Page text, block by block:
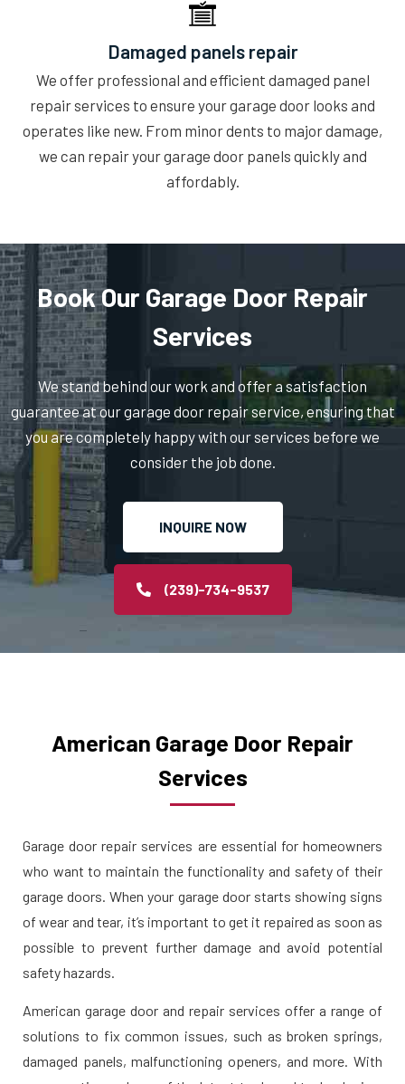
Damaged panels repair
We offer professional and efficient damaged panel
repair services to ensure your garage door looks and
operates like new. From minor dents to major damage,
we can repair your garage door panels quickly and
affordably.
Book Our Garage Door Repair
Services
We stand behind our work and offer a satisfaction
guarantee at our garage door repair service, ensuring that
you are completely happy with our services before we
consider the job done.
INQUIRE NOW
(239)-734-9537
American Garage Door Repair
Services
Garage door repair services are essential for homeowners
who want to maintain the functionality and safety of their
garage doors. When your garage door starts showing signs
of wear and tear, it’s important to get it repaired as soon as
possible to prevent further damage and avoid potential
safety hazards.
American garage door and repair services offer a range of
solutions to fix common issues, such as broken springs,
damaged panels, malfunctioning openers, and more. With